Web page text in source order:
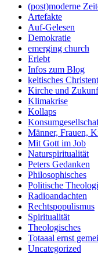
(post)moderne
Artefakte
Auf-Gelesen
Demokratie
emerging church
Erlebt
Infos zum Blog
keltisches
Kirche und
Klimakrise
Kollaps
Männer, Frauen,
Mit Gott im Job
Naturspiritualität
Peters Gedanken
Philosophisches
Politische
Radioandachten
Rechtspopulismus
Spiritualität
Theologisches
Totaaal ernst
Uncategorized